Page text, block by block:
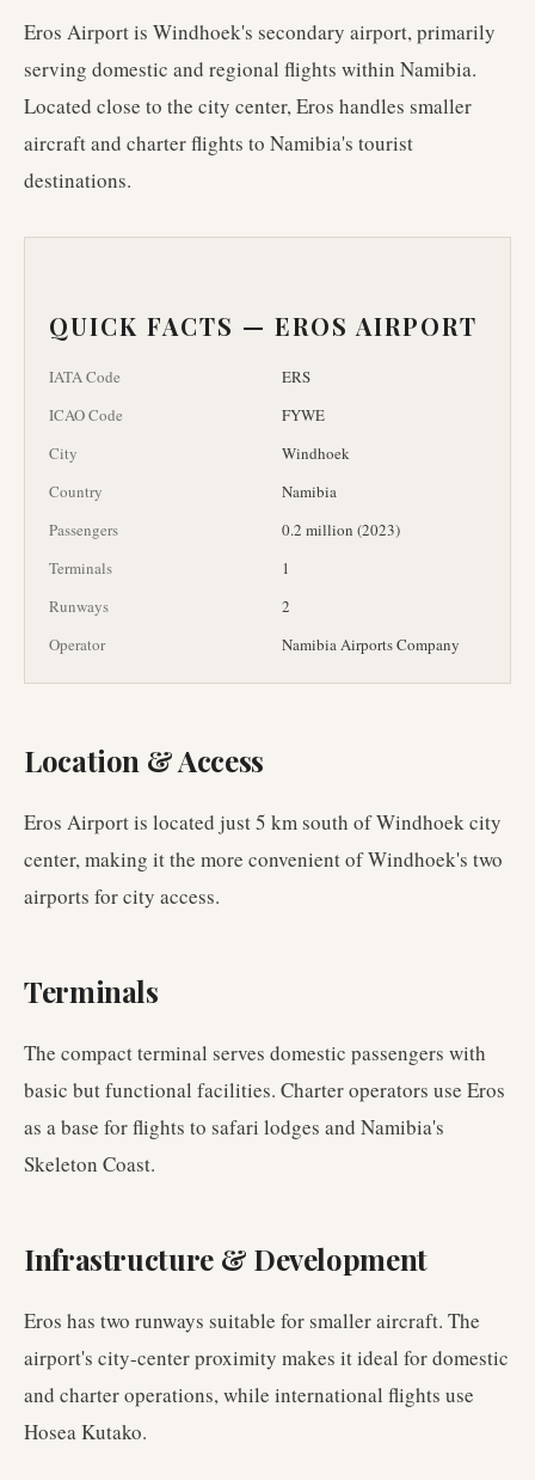
Eros Airport is Windhoek's secondary airport, primarily
serving domestic and regional flights within Namibia.
Located close to the city center, Eros handles smaller
aircraft and charter flights to Namibia's tourist
destinations.
QUICK FACTS — EROS AIRPORT
IATA Code
ERS
ICAO Code
FYWE
City
Windhoek
Country
Namibia
Passengers
0.2 million (2023)
Terminals
1
Runways
2
Operator
Namibia Airports Company
Location & Access
Eros Airport is located just 5 km south of Windhoek city
center, making it the more convenient of Windhoek's two
airports for city access.
Terminals
The compact terminal serves domestic passengers with
basic but functional facilities. Charter operators use Eros
as a base for flights to safari lodges and Namibia's
Skeleton Coast.
Infrastructure & Development
Eros has two runways suitable for smaller aircraft. The
airport's city-center proximity makes it ideal for domestic
and charter operations, while international flights use
Hosea Kutako.